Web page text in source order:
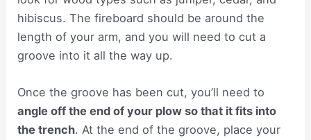
hibiscus. The fireboard should be around the
length of your arm, and you will need to cut a
groove into it all the way up.
Once the groove has been cut, you’ll need to
angle off the end of your plow so that it fits into
the trench. At the end of the groove, place your